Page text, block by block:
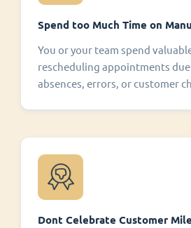
Spend too Much Time on
You or your team spend
rescheduling appointments
absences, errors, or customer
Dont Celebrate Customer